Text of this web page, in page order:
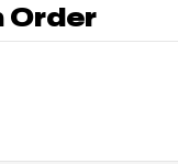
Order